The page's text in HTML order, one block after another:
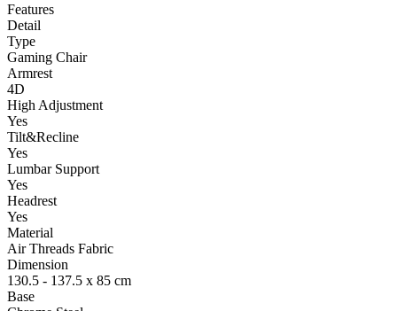
Features
Detail
Type
Gaming Chair
Armrest
4D
High Adjustment
Yes
Tilt&Recline
Yes
Lumbar Support
Yes
Headrest
Yes
Material
Air Threads Fabric
Dimension
130.5 - 137.5 x 85 cm
Base